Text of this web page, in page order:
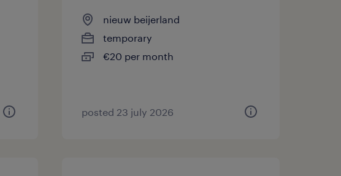
nieuw beijerland
temporary
€20 per month
posted 23 july 2026